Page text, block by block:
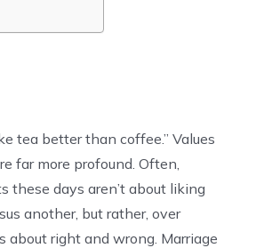
tea better than coffee.” Values
far more profound. Often,
these days aren’t about liking
another, but rather, over
about right and wrong. Marriage